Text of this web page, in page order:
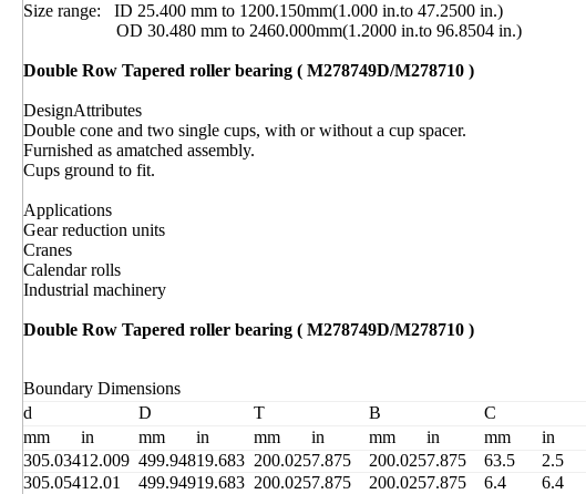
Size range: ID 25.400 mm to 1200.150mm(1.000 in.to 47.2500 in.)
OD 30.480 mm to 2460.000mm(1.2000 in.to 96.8504 in.)
Double Row Tapered roller bearing ( M278749D/M278710 )
DesignAttributes
Double cone and two single cups, with or without a cup spacer.
Furnished as amatched assembly.
Cups ground to fit.
Applications
Gear reduction units
Cranes
Calendar rolls
Industrial machinery
Double Row Tapered roller bearing ( M278749D/M278710 )
Boundary Dimensions
d D T B C
mm
in mm in mm in mm in mm in
305.03412.009 499.94819.683 200.0257.875 200.0257.875 63.5 2.5
305.05412.01 499.94919.683 200.0257.875 200.0257.875 6.4 6.4